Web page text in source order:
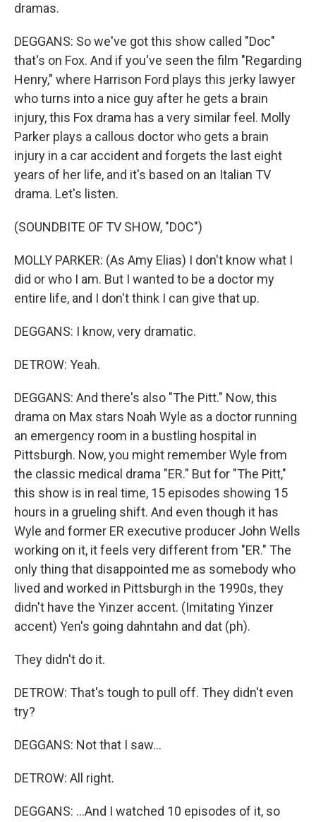
dramas.
DEGGANS: So we've got this show called "Doc"
that's on Fox. And if you've seen the film "Regarding
Henry," where Harrison Ford plays this jerky lawyer
who turns into a nice guy after he gets a brain
injury, this Fox drama has a very similar feel. Molly
Parker plays a callous doctor who gets a brain
injury in a car accident and forgets the last eight
years of her life, and it's based on an Italian TV
drama. Let's listen.
(SOUNDBITE OF TV SHOW, "DOC")
MOLLY PARKER: (As Amy Elias) I don't know what I
did or who I am. But I wanted to be a doctor my
entire life, and I don't think I can give that up.
DEGGANS: I know, very dramatic.
DETROW: Yeah.
DEGGANS: And there's also "The Pitt." Now, this
drama on Max stars Noah Wyle as a doctor running
an emergency room in a bustling hospital in
Pittsburgh. Now, you might remember Wyle from
the classic medical drama "ER." But for "The Pitt,"
this show is in real time, 15 episodes showing 15
hours in a grueling shift. And even though it has
Wyle and former ER executive producer John Wells
working on it, it feels very different from "ER." The
only thing that disappointed me as somebody who
lived and worked in Pittsburgh in the 1990s, they
didn't have the Yinzer accent. (Imitating Yinzer
accent) Yen's going dahntahn and dat (ph).
They didn't do it.
DETROW: That's tough to pull off. They didn't even
try?
DEGGANS: Not that I saw...
DETROW: All right.
DEGGANS: ...And I watched 10 episodes of it, so